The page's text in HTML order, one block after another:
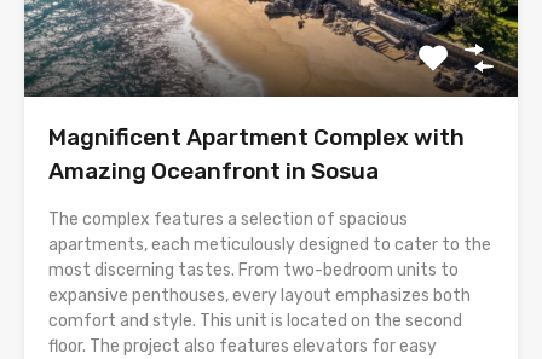
Magnificent Apartment Complex with
Amazing Oceanfront in Sosua
The complex features a selection of spacious
apartments, each meticulously designed to cater to the
most discerning tastes. From two-bedroom units to
expansive penthouses, every layout emphasizes both
comfort and style. This unit is located on the second
floor. The project also features elevators for easy